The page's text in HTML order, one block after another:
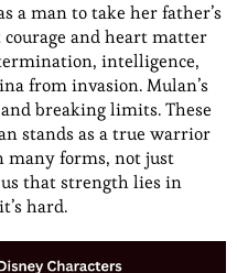
a man to take her father’s
and heart matter
intelligence,
from invasion. Mulan’s
breaking limits. These
stands as a true warrior
many forms, not just
that strength lies in
hard.